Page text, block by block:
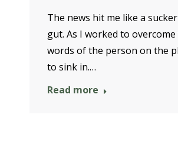
The news hit me like a
gut. As I worked to
words of the person on the
to sink in.…
Read more